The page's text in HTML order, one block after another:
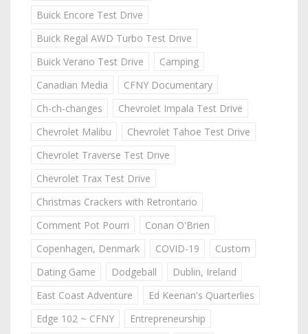
Buick Encore Test Drive
Buick Regal AWD Turbo Test Drive
Buick Verano Test Drive
Camping
Canadian Media
CFNY Documentary
Ch-ch-changes
Chevrolet Impala Test Drive
Chevrolet Malibu
Chevrolet Tahoe Test Drive
Chevrolet Traverse Test Drive
Chevrolet Trax Test Drive
Christmas Crackers with Retrontario
Comment Pot Pourri
Conan O'Brien
Copenhagen, Denmark
COVID-19
Custom
Dating Game
Dodgeball
Dublin, Ireland
East Coast Adventure
Ed Keenan's Quarterlies
Edge 102 ~ CFNY
Entrepreneurship